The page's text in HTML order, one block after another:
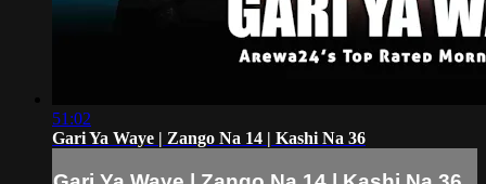
51:02
Gari Ya Waye | Zango Na 14 | Kashi Na 36